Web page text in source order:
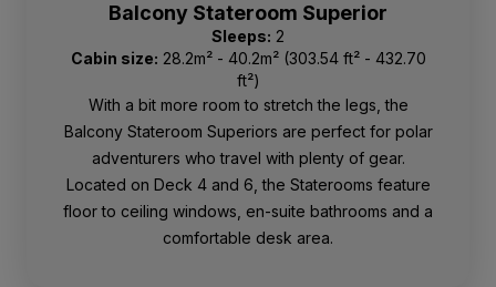
Balcony Stateroom Superior
Sleeps: 2
Cabin size: 28.2m² - 40.2m² (303.54 ft² - 432.70
ft²)
With a bit more room to stretch the legs, the
Balcony Stateroom Superiors are perfect for polar
adventurers who travel with plenty of gear.
Located on Deck 4 and 6, the Staterooms feature
floor to ceiling windows, en-suite bathrooms and a
comfortable desk area.